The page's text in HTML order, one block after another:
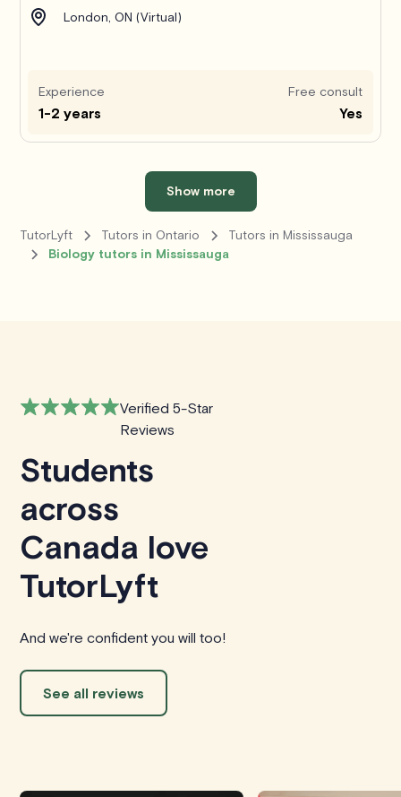
London, ON (Virtual)
Experience
1-2 years
Free consult
Yes
Show more
TutorLyft Tutors in Ontario
Tutors in Mississauga
Biology tutors in Mississauga
Verified 5-Star
Reviews
Students
across
Canada love
TutorLyft
And we're confident you will too!
See all reviews